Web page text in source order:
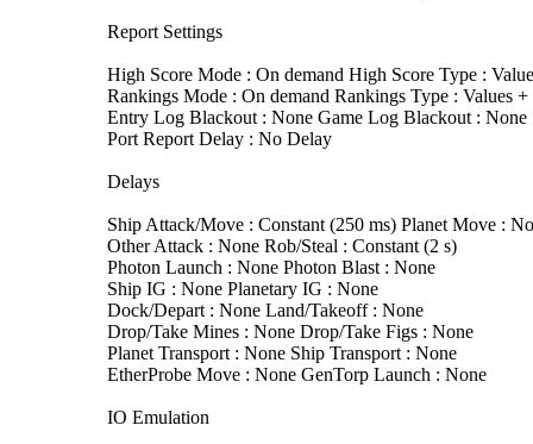
Report Settings
High Score Mode : On demand High Score Type :
Rankings Mode : On demand Rankings Type : Values +
Entry Log Blackout : None Game Log Blackout : None
Port Report Delay : No Delay
Delays
Ship Attack/Move : Constant (250 ms) Planet Move :
Other Attack : None Rob/Steal : Constant (2 s)
Photon Launch : None Photon Blast : None
Ship IG : None Planetary IG : None
Dock/Depart : None Land/Takeoff : None
Drop/Take Mines : None Drop/Take Figs : None
Planet Transport : None Ship Transport : None
EtherProbe Move : None GenTorp Launch : None
IO Emulation